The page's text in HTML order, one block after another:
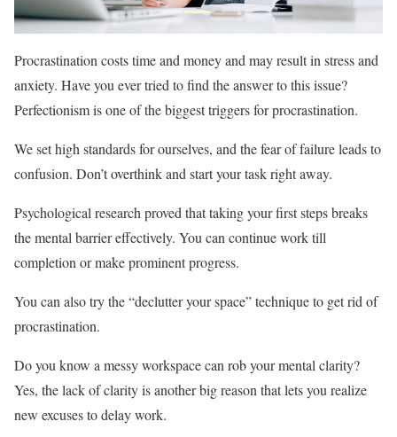
Procrastination costs time and money and may result in stress and
anxiety. Have you ever tried to find the answer to this issue?
Perfectionism is one of the biggest triggers for procrastination.
We set high standards for ourselves, and the fear of failure leads to
confusion. Don’t overthink and start your task right away.
Psychological research proved that taking your first steps breaks
the mental barrier effectively. You can continue work till
completion or make prominent progress.
You can also try the “declutter your space” technique to get rid of
procrastination.
Do you know a messy workspace can rob your mental clarity?
Yes, the lack of clarity is another big reason that lets you realize
new excuses to delay work.